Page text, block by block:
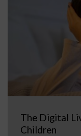
The Digital
Children